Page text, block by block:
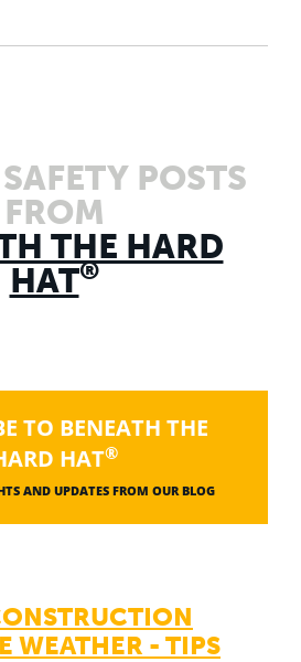
POSTS
FROM
THE HARD
HAT®
TO BENEATH THE
HAT®
AND UPDATES FROM OUR BLOG
WEATHER - TIPS